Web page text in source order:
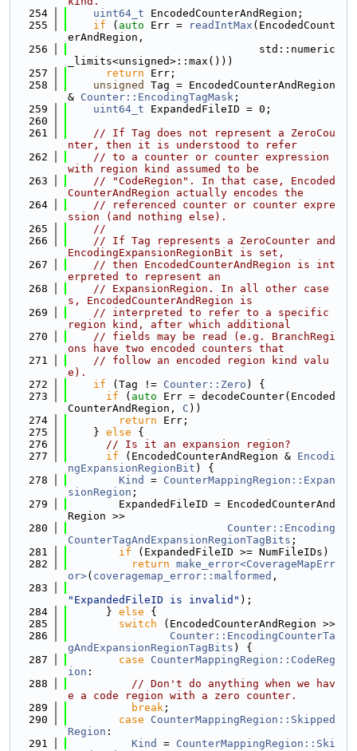
  254
uint64_t EncodedCounterAndRegion;
  255
if ( auto Err = readIntMax (EncodedCount
erAndRegion,
  256
                              std::numeric
_limits<unsigned>::max()))
  257
return Err;
  258
unsigned
Tag = EncodedCounterAndRegion
& Counter::EncodingTagMask ;
  259
uint64_t ExpandedFileID = 0;
  260
  261
// If Tag does not represent a ZeroCou
nter, then it is understood to refer
  262
// to a counter or counter expression
with region kind assumed to be
  263
// "CodeRegion". In that case, Encoded
CounterAndRegion actually encodes the
  264
// referenced counter or counter expre
ssion (and nothing else).
  265
//
  266
// If Tag represents a ZeroCounter and
EncodingExpansionRegionBit is set,
  267
// then EncodedCounterAndRegion is int
erpreted to represent an
  268
// ExpansionRegion. In all other case
s, EncodedCounterAndRegion is
  269
// interpreted to refer to a specific
region kind, after which additional
  270
// fields may be read (e.g. BranchRegi
ons have two encoded counters that
  271
// follow an encoded region kind valu
e).
  272
if (Tag != Counter::Zero ) {
  273
if ( auto Err = decodeCounter(Encoded
CounterAndRegion, C ))
  274
return Err;
  275
    }
else {
  276
// Is it an expansion region?
  277
if (EncodedCounterAndRegion & Encodi
ngExpansionRegionBit ) {
  278
Kind = CounterMappingRegion::Expan
sionRegion ;
  279
        ExpandedFileID = EncodedCounterAnd
Region >>
  280
Counter::Encoding
CounterTagAndExpansionRegionTagBits ;
  281
if (ExpandedFileID >= NumFileIDs)
  282
return make_error<CoverageMapErr
or>( coveragemap_error::malformed ,
  283
"ExpandedFileID is invalid" );
  284
      }
else {
  285
switch (EncodedCounterAndRegion >>
  286
Counter::EncodingCounterTa
gAndExpansionRegionTagBits ) {
  287
case
CounterMappingRegion::CodeReg
ion :
  288
// Don't do anything when we hav
e a code region with a zero counter.
  289
break ;
  290
case
CounterMappingRegion::Skipped
Region :
  291
Kind = CounterMappingRegion::Ski